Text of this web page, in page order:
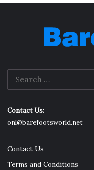
Contact Us:
onl@barefootsworld.net
Contact Us
Terms and Conditions